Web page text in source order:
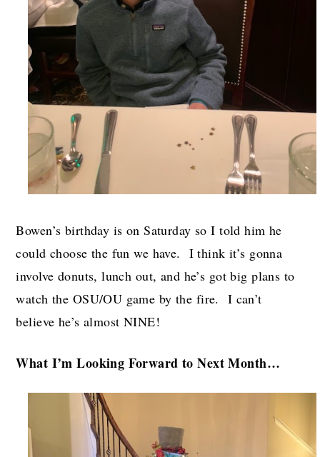
Bowen’s birthday is on Saturday so I told him he
could choose the fun we have. I think it’s gonna
involve donuts, lunch out, and he’s got big plans to
watch the OSU/OU game by the fire. I can’t
believe he’s almost NINE!
What I’m Looking Forward to Next Month…